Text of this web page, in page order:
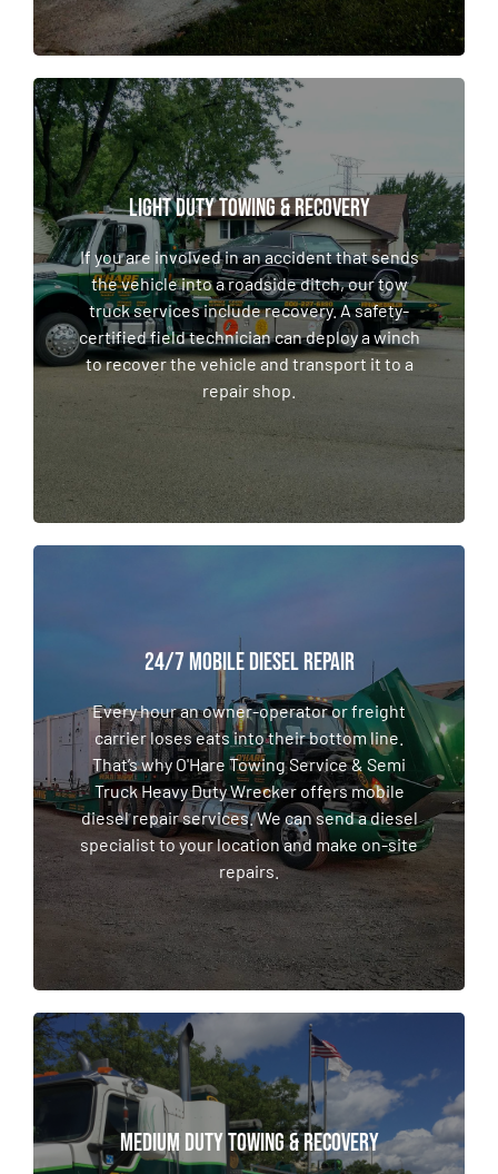
LIGHT DUTY TOWING & RECOVERY
If you are involved in an accident that sends
the vehicle into a roadside ditch, our tow
truck services include recovery. A safety-
certified field technician can deploy a winch
to recover the vehicle and transport it to a
repair shop.
LIGHT DUTY TOWING & RECOVERY
If you are involved in an accident that sends
the vehicle into a roadside ditch, our tow
truck services include recovery. A safety-
certified field technician can deploy a winch
to recover the vehicle and transport it to a
repair shop.
LEARN MORE
24/7 MOBILE DIESEL REPAIR
Every hour an owner-operator or freight
carrier loses eats into their bottom line.
That’s why O'Hare Towing Service & Semi
Truck Heavy Duty Wrecker offers mobile
diesel repair services. We can send a diesel
specialist to your location and make on-site
repairs.
24/7 MOBILE DIESEL REPAIR
Every hour an owner-operator or freight
carrier loses eats into their bottom line.
That’s why O'Hare Towing Service & Semi
Truck Heavy Duty Wrecker offers mobile
diesel repair services. We can send a diesel
specialist to your location and make on-site
repairs.
LEARN MORE
MEDIUM DUTY TOWING & RECOVERY
MEDIUM DUTY TOWING & RECOVERY
When medium-duty recovery and towing